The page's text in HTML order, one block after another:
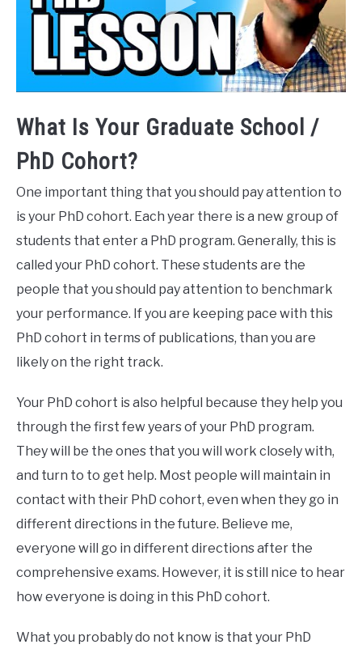
What Is Your Graduate School /
PhD Cohort?
One important thing that you should pay attention to
is your PhD cohort. Each year there is a new group of
students that enter a PhD program. Generally, this is
called your PhD cohort. These students are the
people that you should pay attention to benchmark
your performance. If you are keeping pace with this
PhD cohort in terms of publications, than you are
likely on the right track.
Your PhD cohort is also helpful because they help you
through the first few years of your PhD program.
They will be the ones that you will work closely with,
and turn to to get help. Most people will maintain in
contact with their PhD cohort, even when they go in
different directions in the future. Believe me,
everyone will go in different directions after the
comprehensive exams. However, it is still nice to hear
how everyone is doing in this PhD cohort.
What you probably do not know is that your PhD